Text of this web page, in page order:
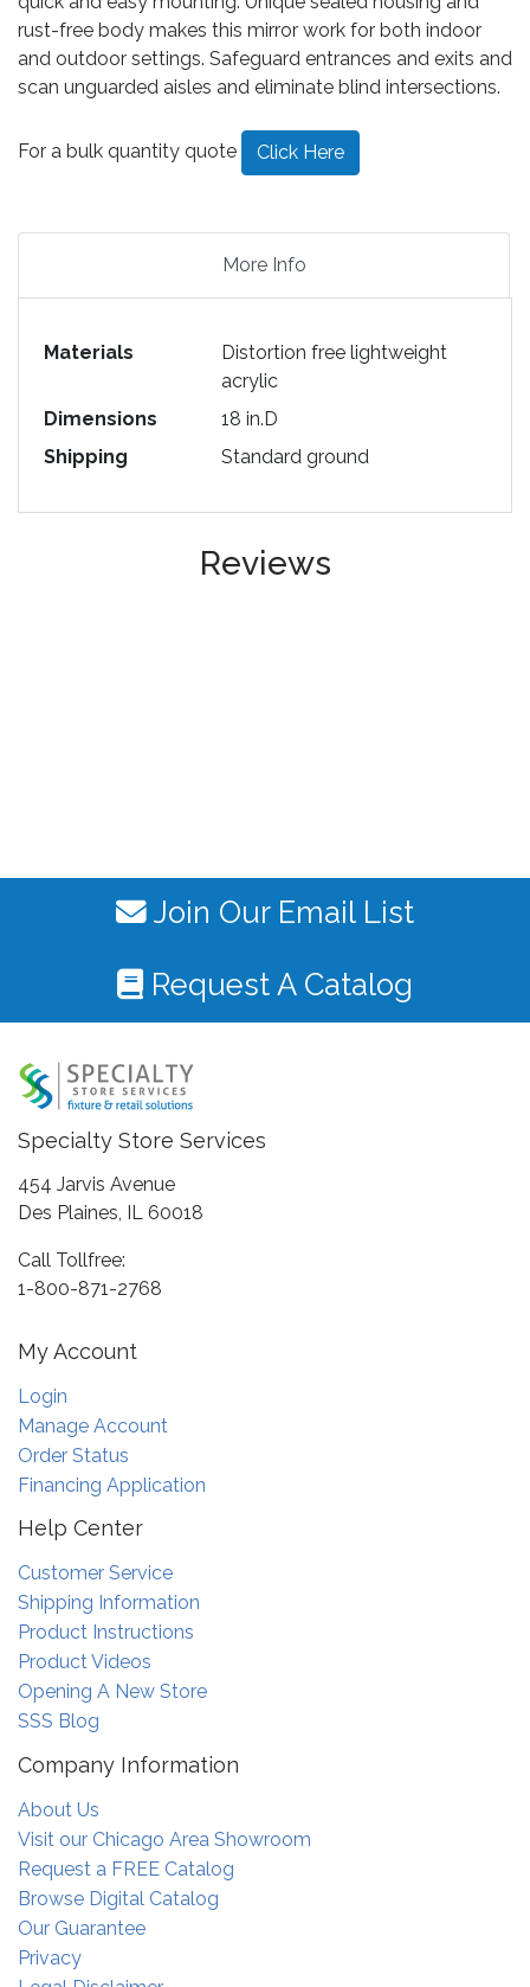
rust-free body makes this mirror work for both indoor
and outdoor settings. Safeguard entrances and exits and
scan unguarded aisles and eliminate blind intersections.
For a bulk quantity quote Click Here
More Info
Materials
Distortion free lightweight
acrylic
Dimensions
18 in.D
Shipping
Standard ground
Reviews
Join Our Email List
Request A Catalog
Specialty Store Services
454 Jarvis Avenue
Des Plaines, IL 60018
Call Tollfree:
1-800-871-2768
My Account
Login
Manage Account
Order Status
Financing Application
Help Center
Customer Service
Shipping Information
Product Instructions
Product Videos
Opening A New Store
SSS Blog
Company Information
About Us
Visit our Chicago Area Showroom
Request a FREE Catalog
Browse Digital Catalog
Our Guarantee
Privacy